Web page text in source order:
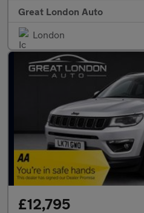
Great London Auto
London
£12,795